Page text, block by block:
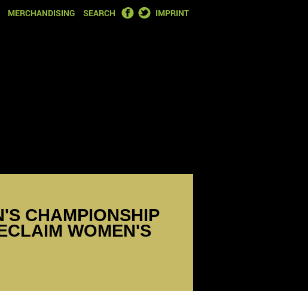
MERCHANDISING SEARCH FACEBOOK
TWITTER
IMPRINT
CHAMPIONSHIP
WOMEN'S